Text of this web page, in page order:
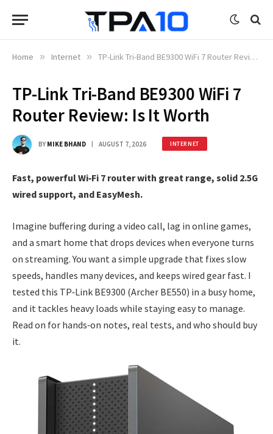
Home » Internet » TP-Link Tri-Band BE9300 WiFi 7 Router Review: Is It Worth
TP-Link Tri-Band BE9300 WiFi 7
Router Review: Is It Worth
BY MIKE BHAND AUGUST 7, 2026 INTERNET
Fast, powerful Wi‑Fi 7 router with great range, solid 2.5G
wired support, and EasyMesh.
Imagine buffering during a video call, lag in online games,
and a smart home that drops devices when everyone turns
on streaming. You want a simple upgrade that fixes slow
speeds, handles many devices, and keeps wired gear fast. I
tested this TP‑Link BE9300 (Archer BE550) in a busy home,
and it tackles heavy loads while staying easy to manage.
Read on for hands‑on notes, real tests, and who should buy
it.